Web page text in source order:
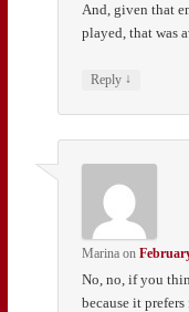
And, given that
played, that was
Reply ↓
Marina on
No, no, if you
because it